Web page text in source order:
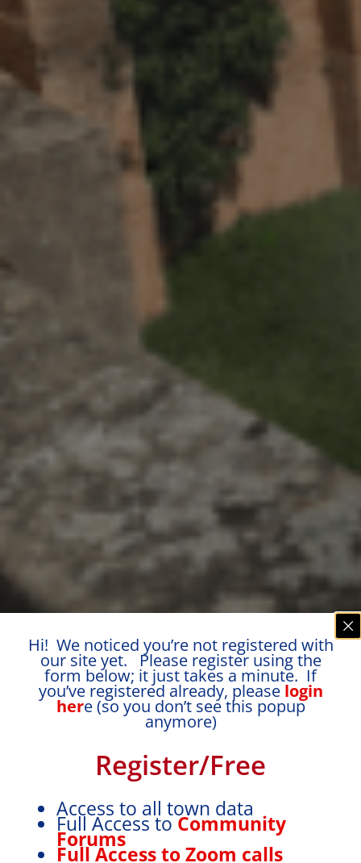
Hi! We noticed you’re not registered with
our site yet. Please register using the
form below; it just takes a minute. If
you’ve registered already, please login
here (so you don’t see this popup
anymore)
Register/Free
Access to all town data
Full Access toCommunity
Forums
Full Access to Zoom calls